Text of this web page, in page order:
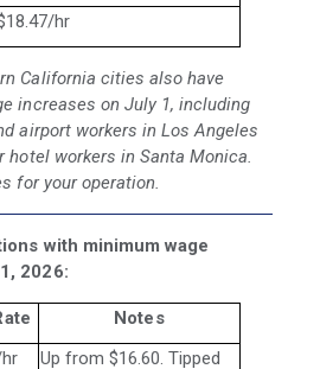
hr
California cities also have
increases on July 1, including
airport workers in Los Angeles
hotel workers in Santa Monica.
for your operation.
with minimum wage
2026:
Notes
Up from $16.60. Tipped